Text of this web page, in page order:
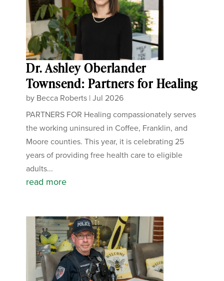
Dr. Ashley Oberlander
Townsend: Partners for Healing
by Becca Roberts |Jul 2026
PARTNERS FOR Healing compassionately serves
the working uninsured in Coffee, Franklin, and
Moore counties. This year, it is celebrating 25
years of providing free health care to eligible
adults...
read more